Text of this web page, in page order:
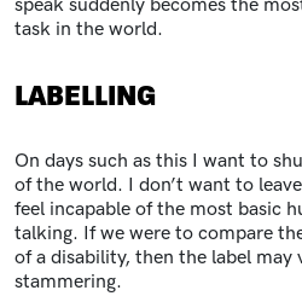
speak suddenly becomes the
task in the world.
LABELLING
On days such as this I want to
of the world. I don’t want to
feel incapable of the most basic
talking. If we were to compare
of a disability, then the label may
stammering.